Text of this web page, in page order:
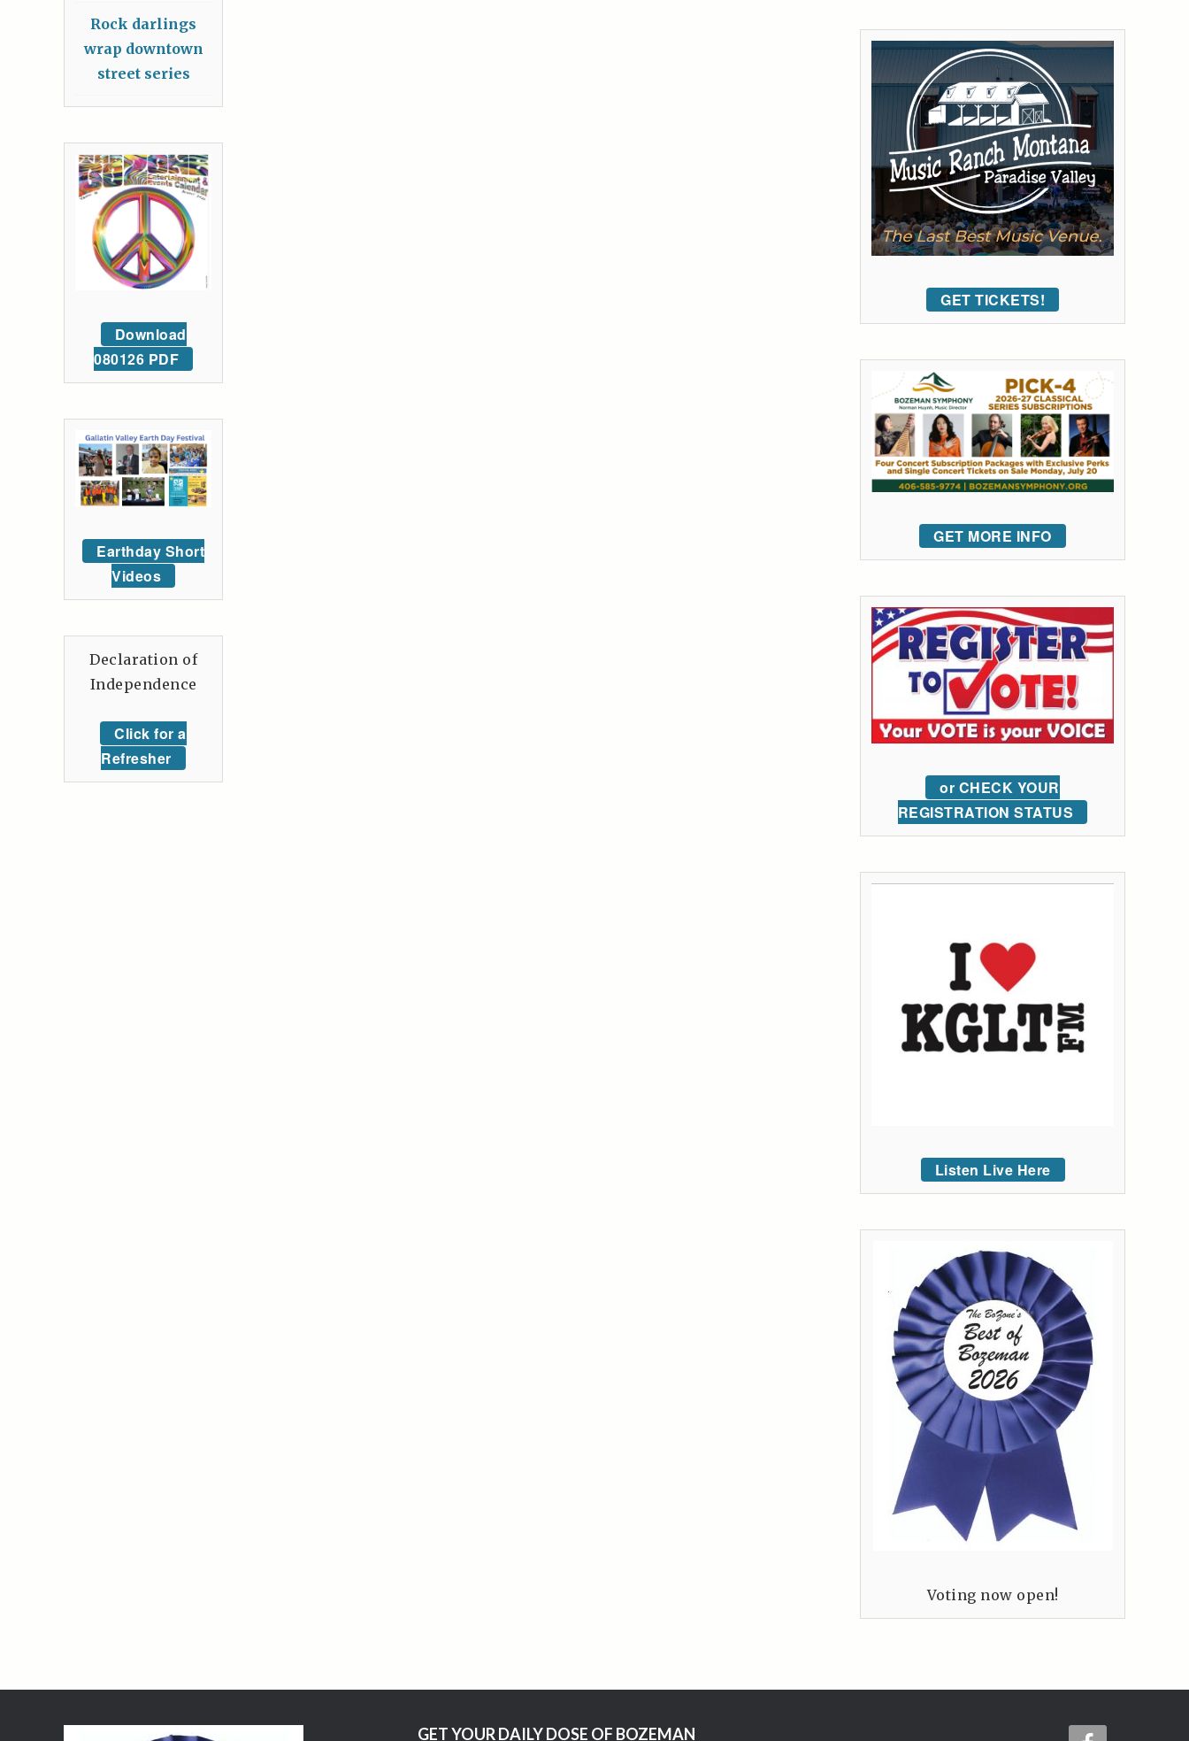
GET TICKETS!
GET MORE INFO
or CHECK YOUR
REGISTRATION STATUS
Listen Live Here
Voting now open!
Rock darlings
wrap downtown
street series
Download
080126 PDF
Earthday Short
Videos
Declaration of
Independence
Click for a
Refresher
GET YOUR DAILY DOSE OF BOZEMAN